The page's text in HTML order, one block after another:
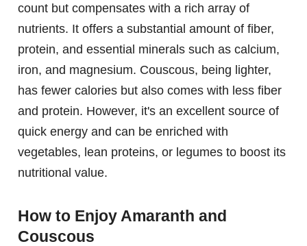
count but compensates with a rich array of
nutrients. It offers a substantial amount of fiber,
protein, and essential minerals such as calcium,
iron, and magnesium. Couscous, being lighter,
has fewer calories but also comes with less fiber
and protein. However, it's an excellent source of
quick energy and can be enriched with
vegetables, lean proteins, or legumes to boost its
nutritional value.
How to Enjoy Amaranth and
Couscous